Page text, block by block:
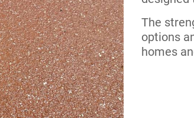
The
options
homes